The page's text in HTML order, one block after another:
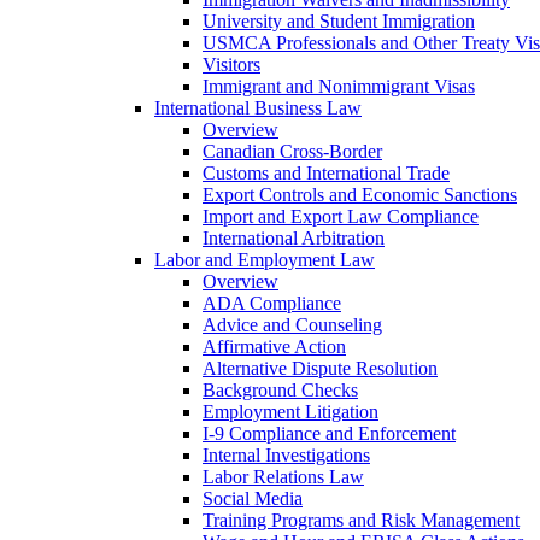
University and Student Immigration
USMCA Professionals and Other Treaty
Visitors
Immigrant and Nonimmigrant Visas
International Business Law
Overview
Canadian Cross-Border
Customs and International Trade
Export Controls and Economic Sanctions
Import and Export Law Compliance
International Arbitration
Labor and Employment Law
Overview
ADA Compliance
Advice and Counseling
Affirmative Action
Alternative Dispute Resolution
Background Checks
Employment Litigation
I-9 Compliance and Enforcement
Internal Investigations
Labor Relations Law
Social Media
Training Programs and Risk Management